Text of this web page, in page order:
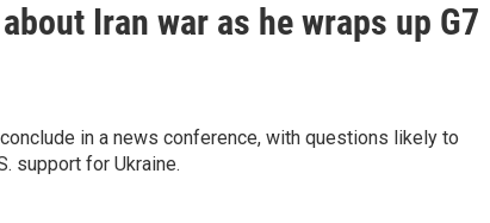
Iran war as he wraps up G7
in a news conference, with questions likely to
support for Ukraine.